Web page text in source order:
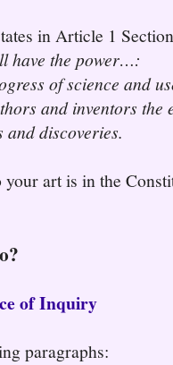
in Article 1
have the power…:
of science and
and inventors the
and discoveries.
art is in the
of Inquiry
paragraphs: